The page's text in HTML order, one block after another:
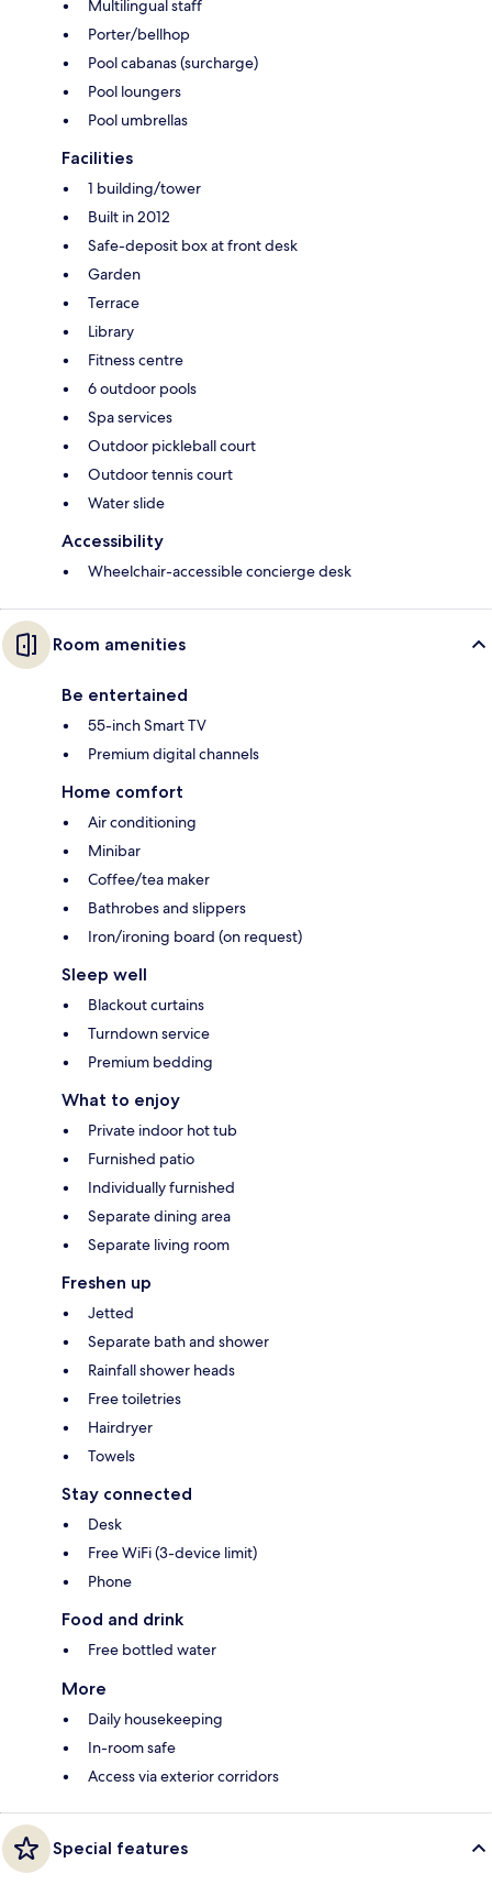
Multilingual staff
Porter/bellhop
Pool cabanas (surcharge)
Pool loungers
Pool umbrellas
Facilities
1 building/tower
Built in 2012
Safe-deposit box at front desk
Garden
Terrace
Library
Fitness centre
6 outdoor pools
Spa services
Outdoor pickleball court
Outdoor tennis court
Water slide
Accessibility
Wheelchair-accessible concierge desk
Room amenities
Be entertained
55-inch Smart TV
Premium digital channels
Home comfort
Air conditioning
Minibar
Coffee/tea maker
Bathrobes and slippers
Iron/ironing board (on request)
Sleep well
Blackout curtains
Turndown service
Premium bedding
What to enjoy
Private indoor hot tub
Furnished patio
Individually furnished
Separate dining area
Separate living room
Freshen up
Jetted
Separate bath and shower
Rainfall shower heads
Free toiletries
Hairdryer
Towels
Stay connected
Desk
Free WiFi (3-device limit)
Phone
Food and drink
Free bottled water
More
Daily housekeeping
In-room safe
Access via exterior corridors
Special features